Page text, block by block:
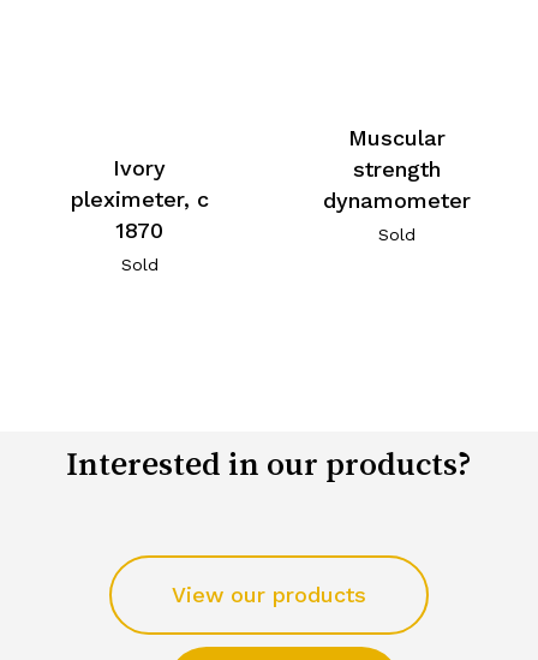
Ivory
pleximeter, c
1870
Sold
Muscular
strength
dynamometer
Sold
Interested in our products?
View our products